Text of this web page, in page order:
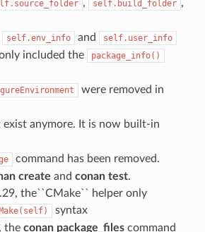
, self.build_folder ,
self.env_info and self.user_info
included the package_info()
were removed in
exist anymore. It is now built-in
command has been removed.
create and conan test.
the``CMake`` helper only
syntax
the conan package_filescommand